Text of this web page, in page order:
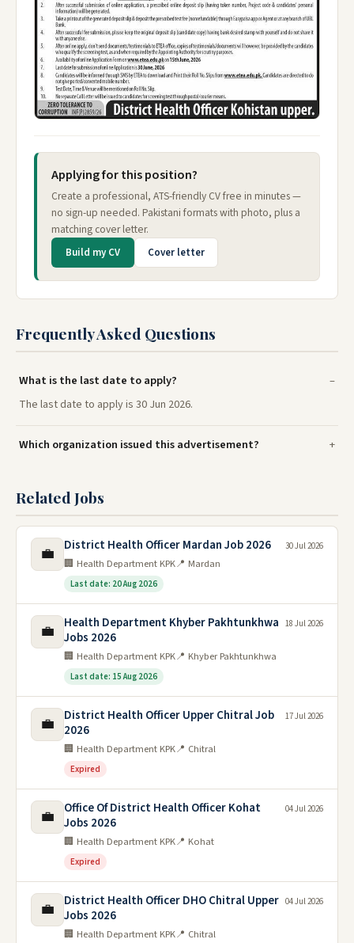
Applying for this position?
Create a professional, ATS-friendly CV free in minutes —
no sign-up needed. Pakistani formats with photo, plus a
matching cover letter.
Build my CV Cover letter
Frequently Asked Questions
What is the last date to apply?
The last date to apply is 30 Jun 2026.
Which organization issued this advertisement?
Related Jobs
💼 District Health Officer Mardan Job 2026
🏢 Health Department KPK📍 Mardan
Last date: 20 Aug 2026
30 Jul 2026
💼
Health Department Khyber Pakhtunkhwa
Jobs 2026
🏢 Health Department KPK📍 Khyber Pakhtunkhwa
Last date: 15 Aug 2026
18 Jul 2026
💼
District Health Officer Upper Chitral Job
2026
🏢 Health Department KPK📍 Chitral
Expired
17 Jul 2026
💼
Office Of District Health Officer Kohat
Jobs 2026
🏢 Health Department KPK📍 Kohat
Expired
04 Jul 2026
💼
District Health Officer DHO Chitral Upper
Jobs 2026
🏢 Health Department KPK📍 Chitral
04 Jul 2026